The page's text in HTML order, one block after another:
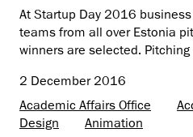
At Startup Day 2016
teams from all over Estonia
winners are selected. Pitching
2 December 2016
Academic Affairs Office
Design
Animation